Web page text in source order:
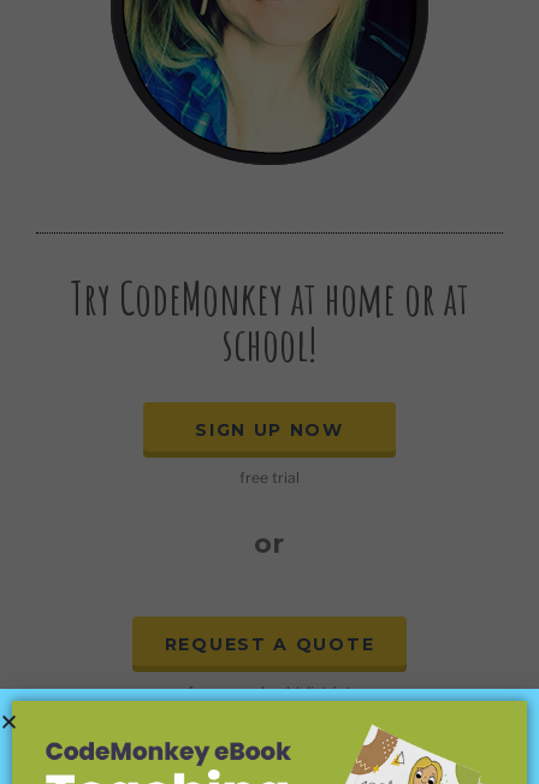
Try CodeMonkey at home or at
school!
SIGN UP NOW
free trial
or
REQUEST A QUOTE
for your school / district